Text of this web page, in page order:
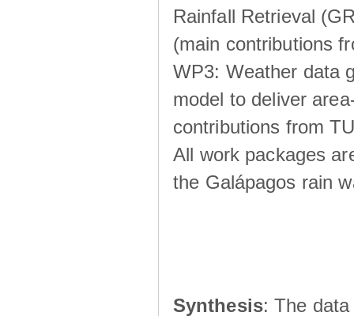
Rainfall Retrieval
(main contributions
WP3: Weather data
model to deliver
contributions from
All work packages
the Galápagos rain
Synthesis: The